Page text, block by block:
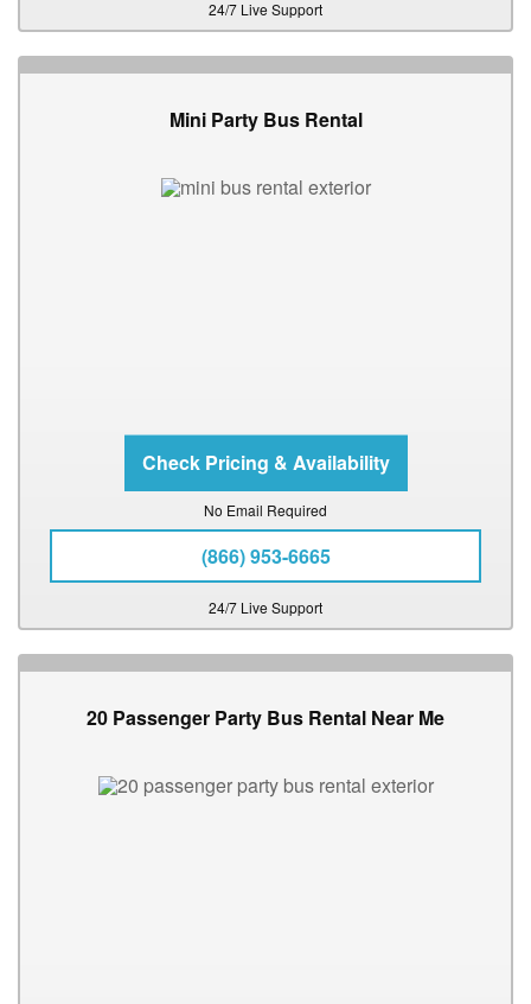
24/7 Live Support
Mini Party Bus Rental
No Email Required
(866) 953-6665
24/7 Live Support
20 Passenger Party Bus Rental Near Me